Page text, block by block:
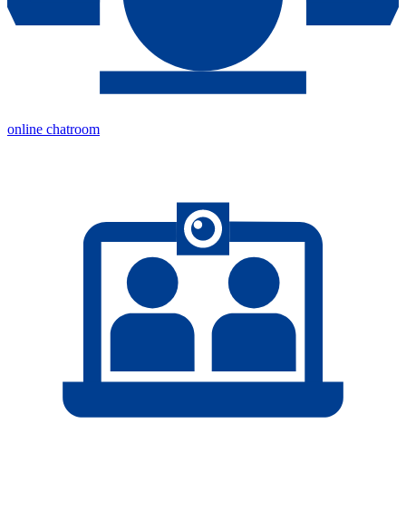
online chatroom